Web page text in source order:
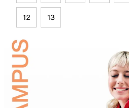
12 13